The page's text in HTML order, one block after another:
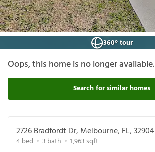
360° tour
Oops, this home is no longer available.
Search for similar homes
2726 Bradfordt Dr, Melbourne, FL, 32904
4bed 3 bath 1,963 sqft